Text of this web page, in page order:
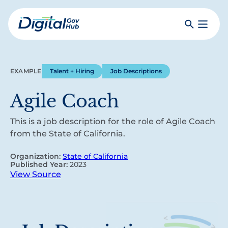
Skip
to
mainDigital
SearchToggle
EXAMPLE Talent + Hiring Job Descriptions
Agile Coach
This is a job description for the role of Agile Coach
from the State of California.
Organization: State of California
Published Year: 2023
View Source